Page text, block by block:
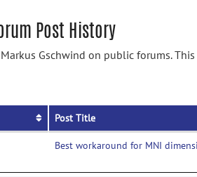
Post History
Gschwind on public forums.
Post Title
Best workaround for MNI